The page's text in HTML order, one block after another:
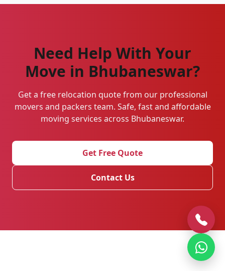
Need Help With Your
Move in Bhubaneswar?
Get a free relocation quote from our professional
movers and packers team. Safe, fast and affordable
moving services across Bhubaneswar.
Get Free Quote
Contact Us